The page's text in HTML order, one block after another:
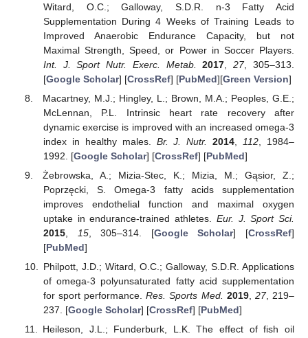
Witard, O.C.; Galloway, S.D.R. n-3 Fatty Acid
Supplementation During 4 Weeks of Training Leads to
Improved Anaerobic Endurance Capacity, but not
Maximal Strength, Speed, or Power in Soccer Players.
Int. J. Sport Nutr. Exerc. Metab.
2017 ,27, 305–313.
[Google Scholar] [CrossRef] [PubMed][Green Version]
Macartney, M.J.; Hingley, L.; Brown, M.A.; Peoples, G.E.;
McLennan, P.L. Intrinsic heart rate recovery after
dynamic exercise is improved with an increased omega-3
index in healthy males. Br. J. Nutr. 2014 112 , 1984–
1992. [Google Scholar] [CrossRef] [PubMed]
Żebrowska, A.; Mizia-Stec, K.; Mizia, M.; Gąsior, Z.;
Poprzęcki, S. Omega-3 fatty acids supplementation
improves endothelial function and maximal oxygen
uptake in endurance-trained athletes. Eur. J. Sport Sci.
2015, 15, 305–314. [Google Scholar] [CrossRef]
[PubMed]
Philpott, J.D.; Witard, O.C.; Galloway, S.D.R. Applications
of omega-3 polyunsaturated fatty acid supplementation
for sport performance.Res. Sports Med. 2019, 27, 219–
237. [Google Scholar] [CrossRef] [PubMed]
Heileson, J.L.; Funderburk, L.K. The effect of fish oil